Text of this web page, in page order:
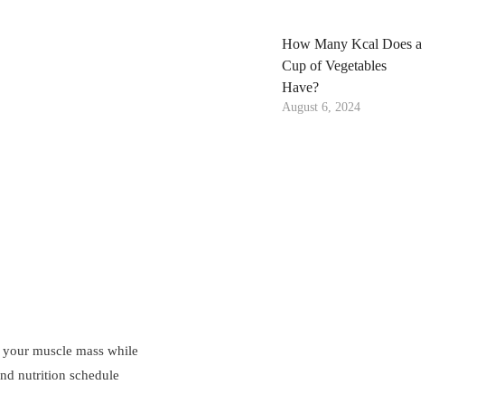
muscle mass while
nutrition schedule
How Many Kcal Does a
Cup of Vegetables
Have?
August 6, 2024